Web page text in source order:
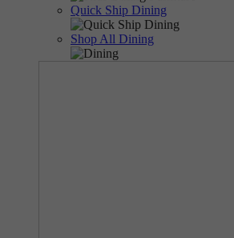
Quick Ship Dining
Shop All Dining